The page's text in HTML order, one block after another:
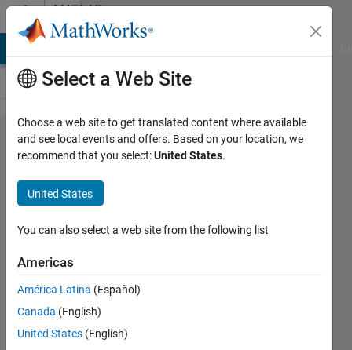
Skip to contentMATLAB
Answers
Link
two
row in
a table
Cristian
Martin
31 Aug
2022
Updated
Select a Web Site
Choose a web site to get translated content where available
and see local events and offers. Based on your location, we
recommend that you select:United States.
United States
You can also select a web site from the following list
Americas
América Latina (Español)
Canada (English)
United States (English)